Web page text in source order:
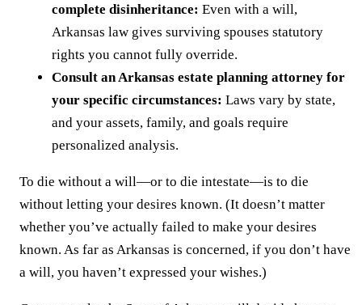
complete disinheritance: Even with a will,
Arkansas law gives surviving spouses statutory
rights you cannot fully override.
Consult an Arkansas estate planning attorney for
your specific circumstances: Laws vary by state,
and your assets, family, and goals require
personalized analysis.
To die without a will—or to die intestate—is to die
without letting your desires known. (It doesn’t matter
whether you’ve actually failed to make your desires
known. As far as Arkansas is concerned, if you don’t have
a will, you haven’t expressed your wishes.)